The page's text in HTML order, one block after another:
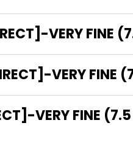
VERY FINE
VERY FINE
VERY FINE